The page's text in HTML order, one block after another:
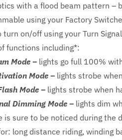
with a flood beam pattern –
using your Factory
on/off using your Turn
functions including*:
Mode – lights go full 100%
Mode – lights strobe
Mode – lights strobe when
Dimming Mode – lights dim
is sure to be noticed during
long distance riding, winding